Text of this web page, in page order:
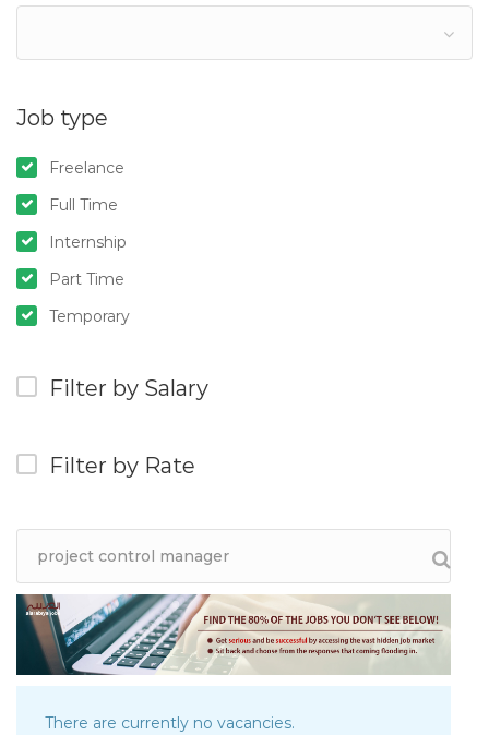
Job type
Freelance
Full Time
Internship
Part Time
Temporary
Filter by Salary
Filter by Rate
There are currently no vacancies.